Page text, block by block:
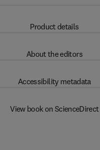
Product details
About the editors
Accessibility metadata
View book on ScienceDirect